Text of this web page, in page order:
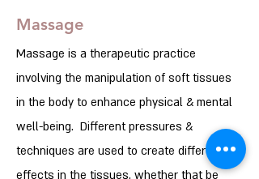
Massage
Massage is a therapeutic practice
involving the manipulation of soft tissues
in the body to enhance physical & mental
well-being. Different pressures &
techniques are used to create different
effects in the tissues, whether that be